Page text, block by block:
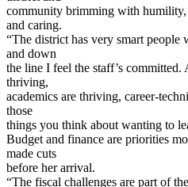
community brimming with
and caring.
“The district has very smart people
and down
the line I feel the staff’s committed.
thriving,
academics are thriving, career-
those
things you think about wanting to
Budget and finance are priorities
made cuts
before her arrival.
“The fiscal challenges are part of